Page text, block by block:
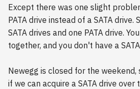
Except there was one slight
PATA drive instead of a SATA drive.
SATA drives and one PATA drive.
together, and you don't have a
Newegg is closed for the
if we can acquire a SATA drive